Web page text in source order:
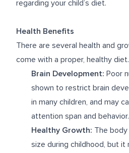
regarding your child’s diet.
Health Benefits
There are several health and
come with a proper, healthy
Brain Development: Poor
shown to restrict brain
in many children, and may
attention span and behavior.
Healthy Growth: The
size during childhood, but